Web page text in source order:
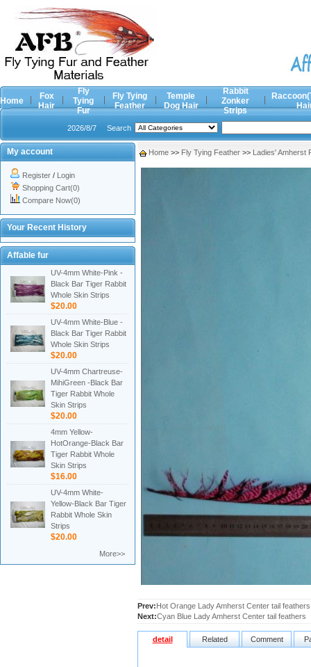
Home
Fox
Hair
Fly
Tying
Fur
Fly Tying
Feather
Temple
Dog Hair
Rabbit
Zonker
Strips
2026/8/7 Search
My account
Register / Login
Shopping Cart(0)
Compare Now(0)
Your Recent History
Affable fur
UV-4mm White-Pink -
Black Bar Tiger Rabbit
Whole Skin Strips
$20.00
UV-4mm White-Blue -
Black Bar Tiger Rabbit
Whole Skin Strips
$20.00
UV-4mm Chartreuse-
MihiGreen -Black Bar
Tiger Rabbit Whole
Skin Strips
$20.00
4mm Yellow-
HotOrange-Black Bar
Tiger Rabbit Whole
Skin Strips
$16.00
UV-4mm White-
Yellow-Black Bar Tiger
Rabbit Whole Skin
Strips
$20.00
More>>
Home >> Fly Tying Feather >> Ladies' Amherst
Prev:Hot Orange Lady Amherst Center tail feathers
Next:Cyan Blue Lady Amherst Center tail feathers
detail Related Comment